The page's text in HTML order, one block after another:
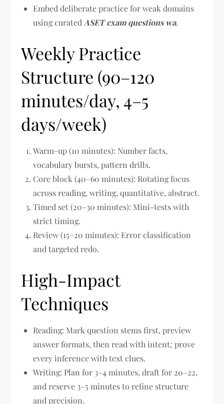
Embed deliberate practice for weak domains
using curated ASET exam questions wa.
Weekly Practice
Structure (90–120
minutes/day, 4–5
days/week)
Warm-up (10 minutes): Number facts,
vocabulary bursts, pattern drills.
Core block (40–60 minutes): Rotating focus
across reading, writing, quantitative, abstract.
Timed set (20–30 minutes): Mini-tests with
strict timing.
Review (15–20 minutes): Error classification
and targeted redo.
High-Impact
Techniques
Reading: Mark question stems first, preview
answer formats, then read with intent; prove
every inference with text clues.
Writing: Plan for 3–4 minutes, draft for 20–22,
and reserve 3–5 minutes to refine structure
and precision.